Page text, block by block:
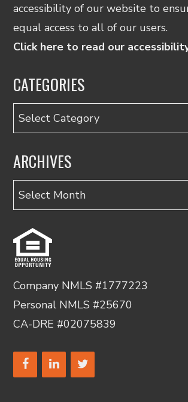
accessibility of our website to
equal access to all of our users.
Click here to read our
CATEGORIES
Categories
ARCHIVES
Archives
Company NMLS #1777223
Personal NMLS #25670
CA-DRE #02075839